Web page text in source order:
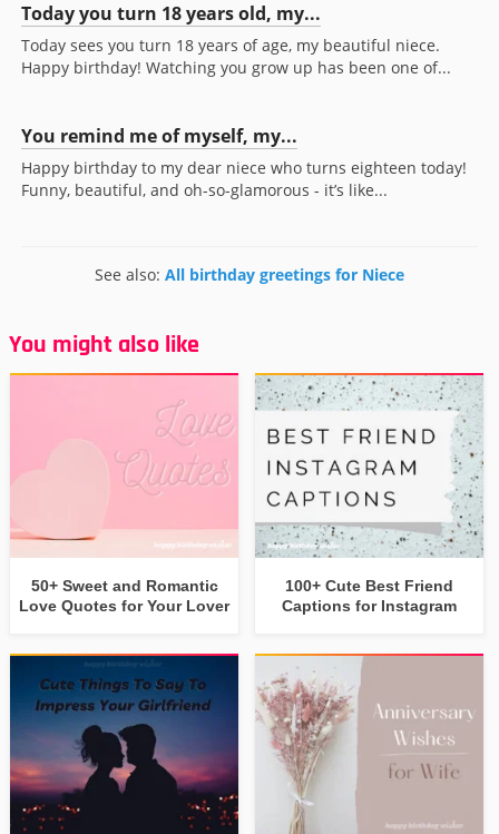
Today you turn 18 years old, my...
Today sees you turn 18 years of age, my beautiful niece.
Happy birthday! Watching you grow up has been one of...
You remind me of myself, my...
Happy birthday to my dear niece who turns eighteen today!
Funny, beautiful, and oh-so-glamorous - it’s like...
See also: All birthday greetings for Niece
You might also like
50+ Sweet and Romantic
Love Quotes for Your Lover
100+ Cute Best Friend
Captions for Instagram